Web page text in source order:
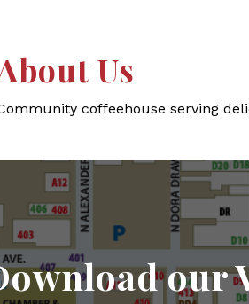
Us
coffeehouse serving
our